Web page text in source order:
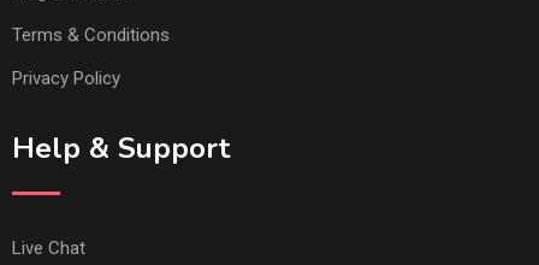
Terms & Conditions
Privacy Policy
Help & Support
Live Chat